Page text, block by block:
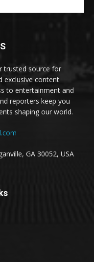
trusted source for
exclusive content
to entertainment and
reporters keep you
shaping our world.
GA 30052, USA